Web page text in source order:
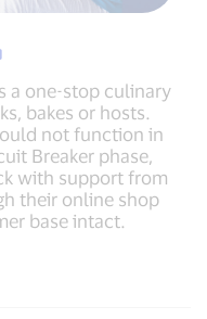
a one-stop culinary
bakes or hosts.
not function in
Breaker phase,
with support from
their online shop
base intact.